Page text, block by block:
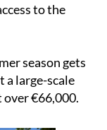
to the
season gets
a large-scale
€66,000.